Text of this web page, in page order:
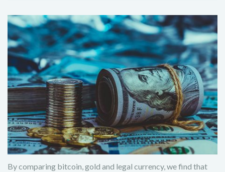
By comparing bitcoin, gold and legal currency, we find that